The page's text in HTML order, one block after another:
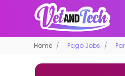
Home Pago Jobs